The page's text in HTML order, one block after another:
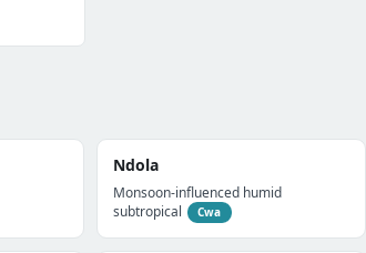
Ndola
Monsoon-influenced humid
subtropical
Cwa